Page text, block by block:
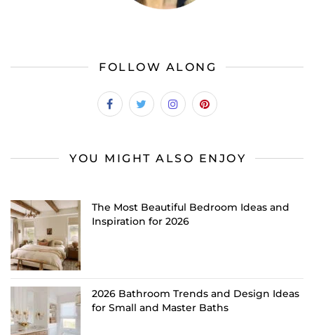
FOLLOW ALONG
YOU MIGHT ALSO ENJOY
The Most Beautiful Bedroom Ideas and
Inspiration for 2026
2026 Bathroom Trends and Design Ideas
for Small and Master Baths